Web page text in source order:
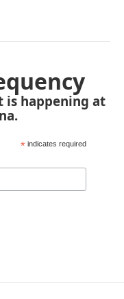
is happening at
* indicates required